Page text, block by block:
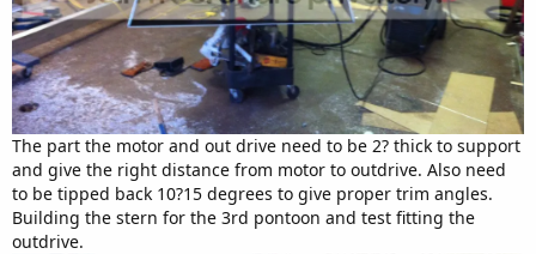
The part the motor and out drive need to be 2? thick to support
and give the right distance from motor to outdrive. Also need
to be tipped back 10?15 degrees to give proper trim angles.
Building the stern for the 3rd pontoon and test fitting the
outdrive.